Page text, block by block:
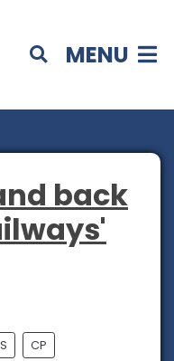
MENU
back
CP